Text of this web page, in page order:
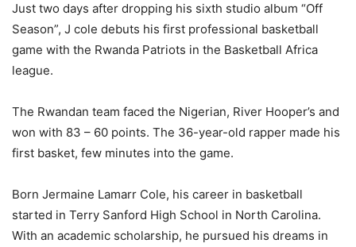
Just two days after dropping his sixth studio album “Off
Season”, J cole debuts his first professional basketball
game with the Rwanda Patriots in the Basketball Africa
league.
The Rwandan team faced the Nigerian, River Hooper’s and
won with 83 – 60 points. The 36-year-old rapper made his
first basket, few minutes into the game.
Born Jermaine Lamarr Cole, his career in basketball
started in Terry Sanford High School in North Carolina.
With an academic scholarship, he pursued his dreams in